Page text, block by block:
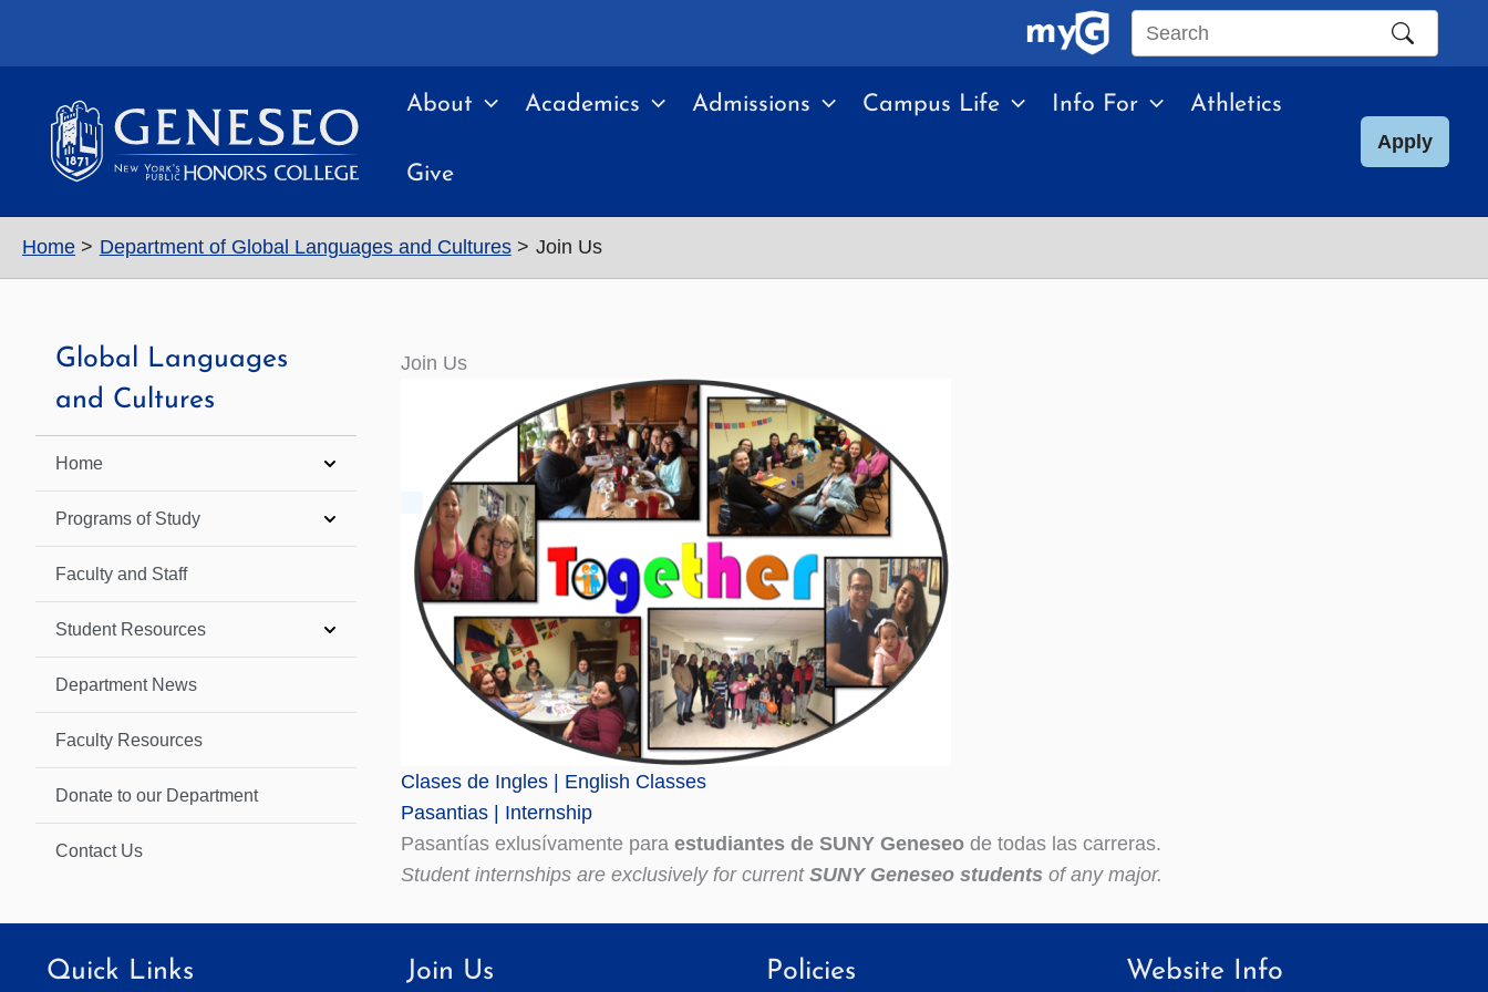
Search
site
About Academics Admissions Campus Life Info For Athletics
Give
Apply
Home Department of Global Languages and Cultures Join Us
Global Languages
and Cultures
Home
Programs of Study
Faculty and Staff
Student Resources
Department News
Faculty Resources
Donate to our Department
Contact Us
Join Us
Clases de Ingles | English Classes
Pasantias | Internship
Pasantías exlusívamente para estudiantes de SUNY Geneseo de todas las carreras.
Student internships are exclusively for current SUNY Geneseo students of any major.
Quick Links Join Us Policies Website Info